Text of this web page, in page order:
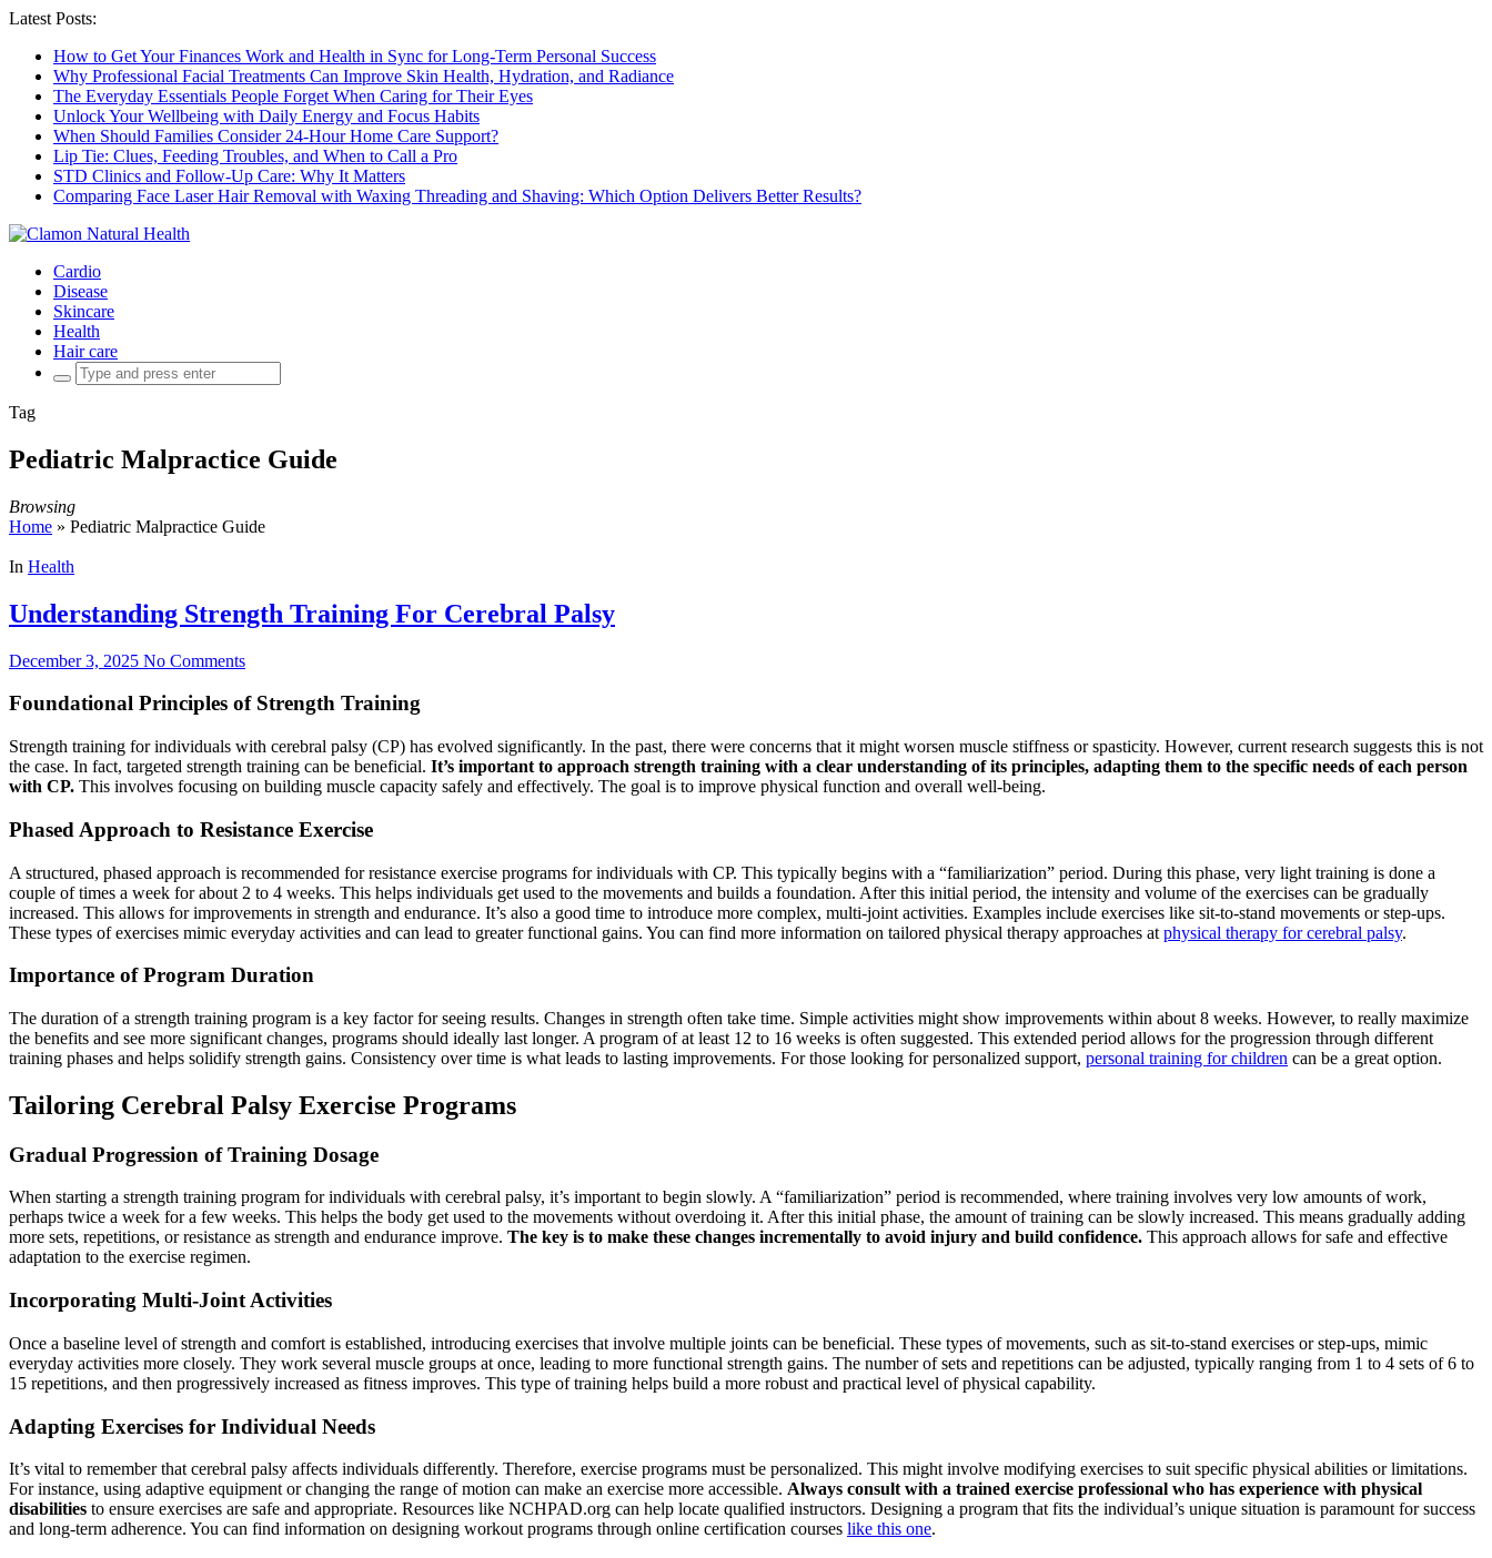
Latest Posts:
How to Get Your Finances Work and Health in Sync for Long-Term Personal Success
Why Professional Facial Treatments Can Improve Skin Health, Hydration, and Radiance
The Everyday Essentials People Forget When Caring for Their Eyes
Unlock Your Wellbeing with Daily Energy and Focus Habits
When Should Families Consider 24-Hour Home Care Support?
Lip Tie: Clues, Feeding Troubles, and When to Call a Pro
STD Clinics and Follow-Up Care: Why It Matters
Comparing Face Laser Hair Removal with Waxing Threading and Shaving: Which Option Delivers Better Results?
Cardio
Disease
Skincare
Health
Hair care
Search
for:
Tag
Pediatric Malpractice Guide
Browsing
Home » Pediatric Malpractice Guide
In Health
Understanding Strength Training For Cerebral Palsy
December 3, 2025 No Comments
Foundational Principles of Strength Training
Strength training for individuals with cerebral palsy (CP) has evolved significantly. In the past, there were concerns that it might worsen muscle stiffness or spasticity. However, current research suggests this is not
the case. In fact, targeted strength training can be beneficial. It’s important to approach strength training with a clear understanding of its principles, adapting them to the specific needs of each person
with CP. This involves focusing on building muscle capacity safely and effectively. The goal is to improve physical function and overall well-being.
Phased Approach to Resistance Exercise
A structured, phased approach is recommended for resistance exercise programs for individuals with CP. This typically begins with a “familiarization” period. During this phase, very light training is done a
couple of times a week for about 2 to 4 weeks. This helps individuals get used to the movements and builds a foundation. After this initial period, the intensity and volume of the exercises can be gradually
increased. This allows for improvements in strength and endurance. It’s also a good time to introduce more complex, multi-joint activities. Examples include exercises like sit-to-stand movements or step-ups.
These types of exercises mimic everyday activities and can lead to greater functional gains. You can find more information on tailored physical therapy approaches at physical therapy for cerebral palsy.
Importance of Program Duration
The duration of a strength training program is a key factor for seeing results. Changes in strength often take time. Simple activities might show improvements within about 8 weeks. However, to really maximize
the benefits and see more significant changes, programs should ideally last longer. A program of at least 12 to 16 weeks is often suggested. This extended period allows for the progression through different
training phases and helps solidify strength gains. Consistency over time is what leads to lasting improvements. For those looking for personalized support, personal training for children can be a great option.
Tailoring Cerebral Palsy Exercise Programs
Gradual Progression of Training Dosage
When starting a strength training program for individuals with cerebral palsy, it’s important to begin slowly. A “familiarization” period is recommended, where training involves very low amounts of work,
perhaps twice a week for a few weeks. This helps the body get used to the movements without overdoing it. After this initial phase, the amount of training can be slowly increased. This means gradually adding
more sets, repetitions, or resistance as strength and endurance improve. The key is to make these changes incrementally to avoid injury and build confidence. This approach allows for safe and effective
adaptation to the exercise regimen.
Incorporating Multi-Joint Activities
Once a baseline level of strength and comfort is established, introducing exercises that involve multiple joints can be beneficial. These types of movements, such as sit-to-stand exercises or step-ups, mimic
everyday activities more closely. They work several muscle groups at once, leading to more functional strength gains. The number of sets and repetitions can be adjusted, typically ranging from 1 to 4 sets of 6 to
15 repetitions, and then progressively increased as fitness improves. This type of training helps build a more robust and practical level of physical capability.
Adapting Exercises for Individual Needs
It’s vital to remember that cerebral palsy affects individuals differently. Therefore, exercise programs must be personalized. This might involve modifying exercises to suit specific physical abilities or limitations.
For instance, using adaptive equipment or changing the range of motion can make an exercise more accessible. Always consult with a trained exercise professional who has experience with physical
disabilities to ensure exercises are safe and appropriate. Resources like NCHPAD.org can help locate qualified instructors. Designing a program that fits the individual’s unique situation is paramount for success
and long-term adherence. You can find information on designing workout programs through online certification courses like this one.